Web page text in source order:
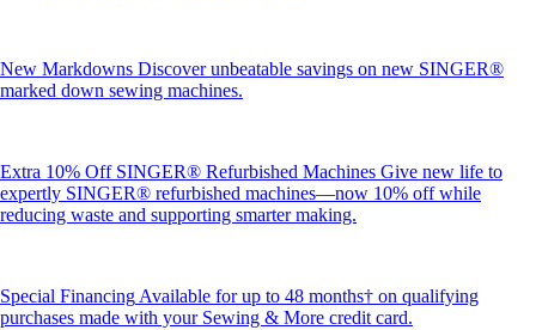
New Markdowns Discover unbeatable savings on new SINGER®
marked down sewing machines.
Extra 10% Off SINGER® Refurbished Machines Give new life to
expertly SINGER® refurbished machines—now 10% off while
reducing waste and supporting smarter making.
Special Financing Available for up to 48 months† on qualifying
purchases made with your Sewing & More credit card.